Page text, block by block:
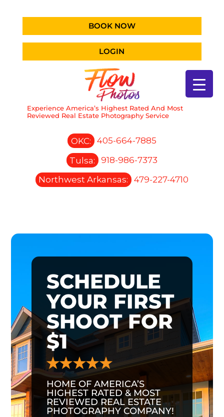
BOOK NOW
LOGIN
Experience America’s Highest Rated And Most
Reviewed Real Estate Photography Service
OKC:
405-664-7885
Tulsa:
918-986-7373
Northwest Arkansas:
479-227-4710
SCHEDULE
YOUR FIRST
SHOOT FOR
$1
HOME OF AMERICA’S
HIGHEST RATED & MOST
REVIEWED REAL ESTATE
PHOTOGRAPHY COMPANY!